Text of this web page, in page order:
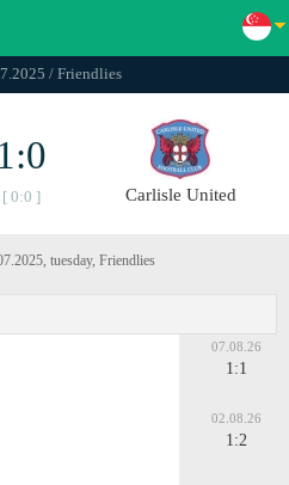
/ Friendlies
1:0
[ 0:0 ] Carlisle United
tuesday, Friendlies
07.08.26
1:1
02.08.26
1:2